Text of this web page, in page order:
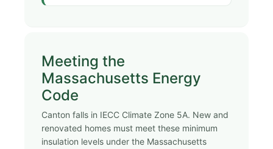
Meeting the
Massachusetts Energy
Code
Canton falls in IECC Climate Zone 5A. New and
renovated homes must meet these minimum
insulation levels under the Massachusetts